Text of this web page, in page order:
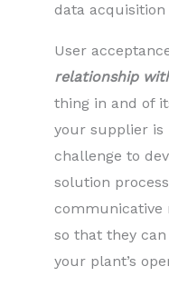
data acquisition
User
relationship
thing in and of
your supplier is
challenge to
solution
communicative
so that they
your plant’s